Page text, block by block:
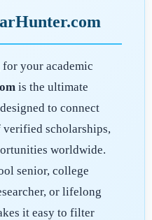
your academic
is the ultimate
to connect
verified scholarships,
worldwide.
senior, college
or lifelong
it easy to filter